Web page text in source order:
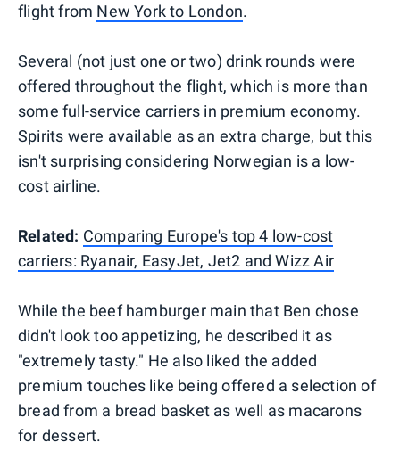
flight from New York to London.
Several (not just one or two) drink rounds were
offered throughout the flight, which is more than
some full-service carriers in premium economy.
Spirits were available as an extra charge, but this
isn't surprising considering Norwegian is a low-
cost airline.
Related: Comparing Europe's top 4 low-cost
carriers: Ryanair, EasyJet, Jet2 and Wizz Air
While the beef hamburger main that Ben chose
didn't look too appetizing, he described it as
"extremely tasty." He also liked the added
premium touches like being offered a selection of
bread from a bread basket as well as macarons
for dessert.